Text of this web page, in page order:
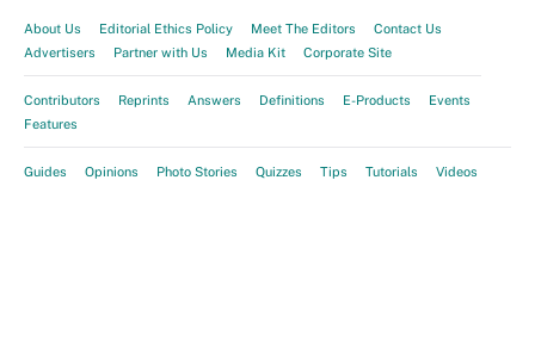
About Us Editorial Ethics Policy Meet The Editors
Contact Us
Advertisers
Partner with Us Media Kit Corporate Site
Contributors Reprints Answers Definitions E-Products
Events
Features
Guides Opinions Photo Stories Quizzes Tips Tutorials Videos